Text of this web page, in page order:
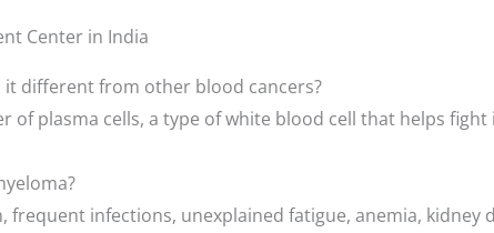
Center in India
different from other blood cancers?
of plasma cells, a type of white blood cell that helps
frequent infections, unexplained fatigue, anemia, kidney